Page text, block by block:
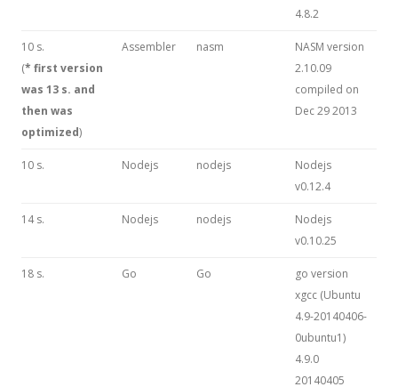
4.8.2
10 s.
(* first version
was 13 s. and
then was
optimized)
Assembler nasm
NASM version
2.10.09
compiled on
Dec 29 2013
10 s. Nodejs nodejs
Nodejs
v0.12.4
14 s. Nodejs nodejs
Nodejs
v0.10.25
18 s. Go Go
go version
xgcc (Ubuntu
4.9-20140406-
0ubuntu1)
4.9.0
20140405